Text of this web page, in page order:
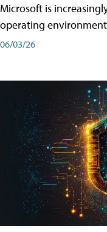
Microsoft is
operating
06/03/26